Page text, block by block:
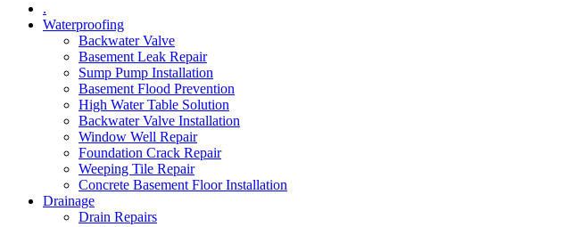
.
Waterproofing
Backwater Valve
Basement Leak Repair
Sump Pump Installation
Basement Flood Prevention
High Water Table Solution
Backwater Valve Installation
Window Well Repair
Foundation Crack Repair
Weeping Tile Repair
Concrete Basement Floor Installation
Drainage
Drain Repairs